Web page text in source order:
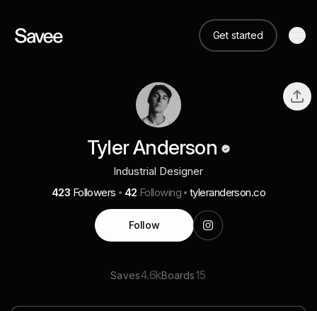
Get started
Tyler Anderson
Industrial Designer
423 Followers 42 Following tyleranderson.co
Follow
Saves4.6kBoards15